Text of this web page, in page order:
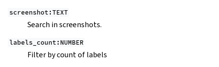
screenshot:TEXT
Search in screenshots.
labels_count:NUMBER
Filter by count of labels